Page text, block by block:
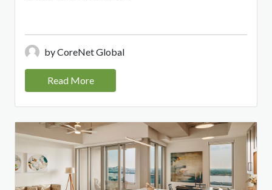
by CoreNet Global
Read More